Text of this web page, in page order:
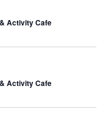
Activity Cafe
Activity Cafe